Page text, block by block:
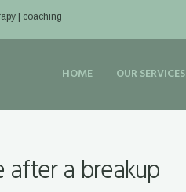
| coaching
HOME OUR SERVICES
a breakup